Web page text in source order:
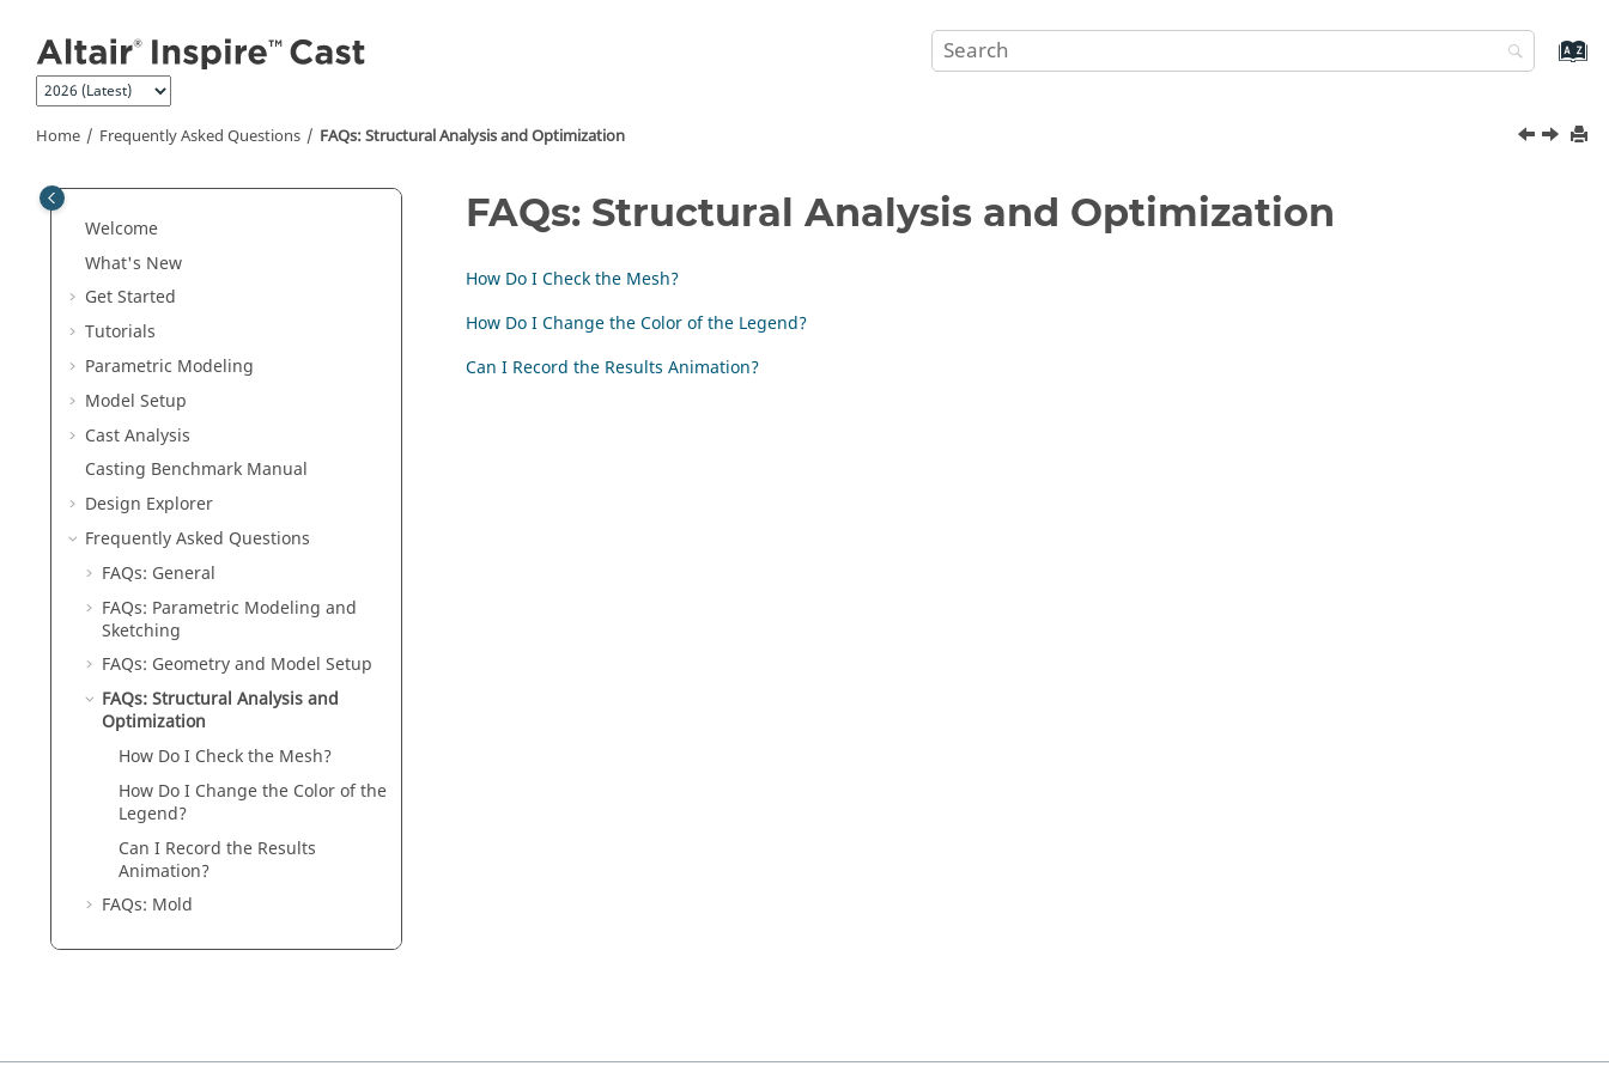
Home Frequently Asked Questions FAQs: Structural Analysis and Optimization
Welcome
What's New
Get Started
Tutorials
Parametric Modeling
Model Setup
Cast Analysis
Casting Benchmark Manual
Design Explorer
Frequently Asked Questions
FAQs: General
FAQs: Parametric Modeling and
Sketching
FAQs: Geometry and Model Setup
FAQs: Structural Analysis and
Optimization
How Do I Check the Mesh?
How Do I Change the Color of the
Legend?
Can I Record the Results
Animation?
FAQs: Mold
FAQs: Structural Analysis and Optimization
How Do I Check the Mesh?
How Do I Change the Color of the Legend?
Can I Record the Results Animation?